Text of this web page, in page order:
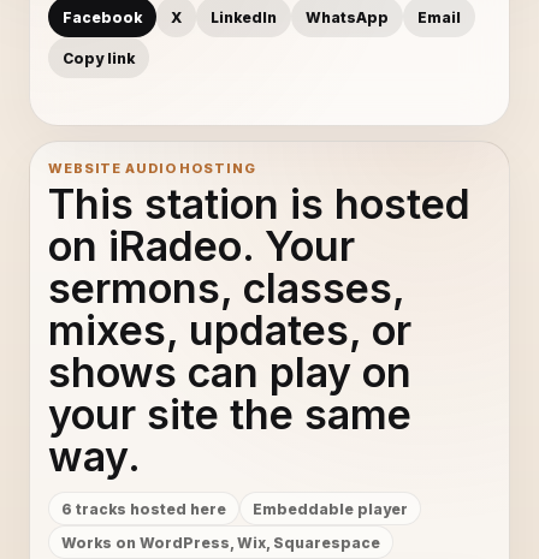
Facebook X LinkedIn WhatsApp Email
Copy link
WEBSITE AUDIO HOSTING
This station is hosted
on iRadeo. Your
sermons, classes,
mixes, updates, or
shows can play on
your site the same
way.
6 tracks hosted here
Embeddable player
Works on WordPress, Wix, Squarespace